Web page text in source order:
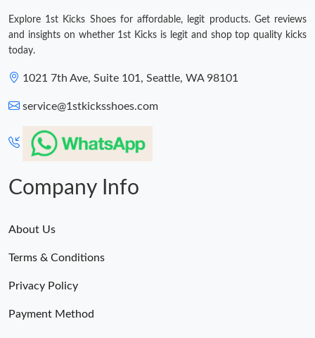
Explore 1st Kicks Shoes for affordable, legit products. Get reviews
and insights on whether 1st Kicks is legit and shop top quality kicks
today.
1021 7th Ave, Suite 101, Seattle, WA 98101
service@1stkicksshoes.com
Company Info
About Us
Terms & Conditions
Privacy Policy
Payment Method